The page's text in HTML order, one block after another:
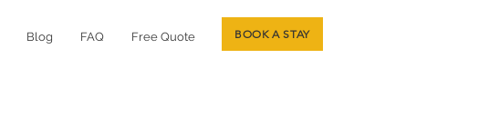
Blog FAQ Free Quote BOOK A STAY